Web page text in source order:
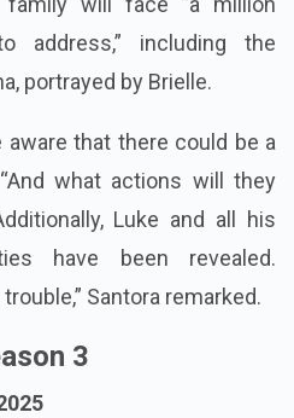
address,” including the
portrayed by Brielle.
aware that there could be a
what actions will they
Luke and all his
have been revealed.
Santora remarked.
3